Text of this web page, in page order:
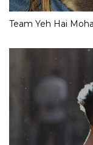
Team Yeh Hai